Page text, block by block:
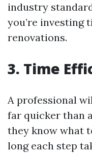
industry
you’re investing
renovations.
3. Time
A professional
far quicker than
they know what
long each step